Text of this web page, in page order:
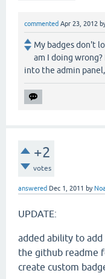
commented Apr 23, 2012
My badges don't
am I doing
into the admin
+2
votes
answered Dec 1, 2011 by
UPDATE:
added ability to
the github readme
create custom